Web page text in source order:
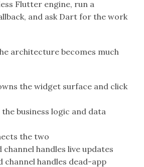
Flutter engine, run a
and ask Dart for the work
architecture becomes much
the widget surface and click
business logic and data
the two
handles live updates
channel handles dead-app